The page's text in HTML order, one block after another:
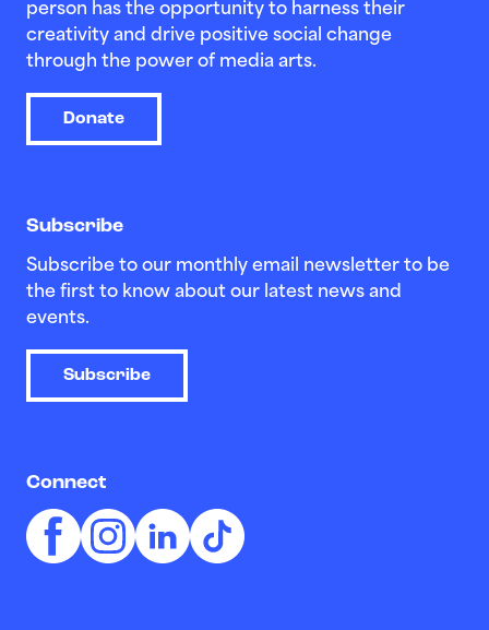
person has the opportunity to harness their
creativity and drive positive social change
through the power of media arts.
Donate
Subscribe
Subscribe to our monthly email newsletter to be
the first to know about our latest news and
events.
Subscribe
Connect